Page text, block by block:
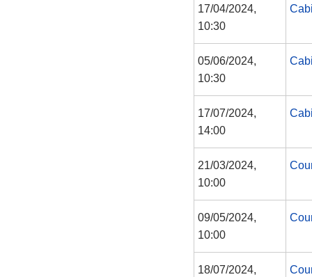
17/04/2024,
10:30
05/06/2024,
10:30
17/07/2024,
14:00
21/03/2024,
10:00
09/05/2024,
10:00
18/07/2024,